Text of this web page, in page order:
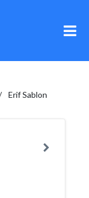
Erif Sablon